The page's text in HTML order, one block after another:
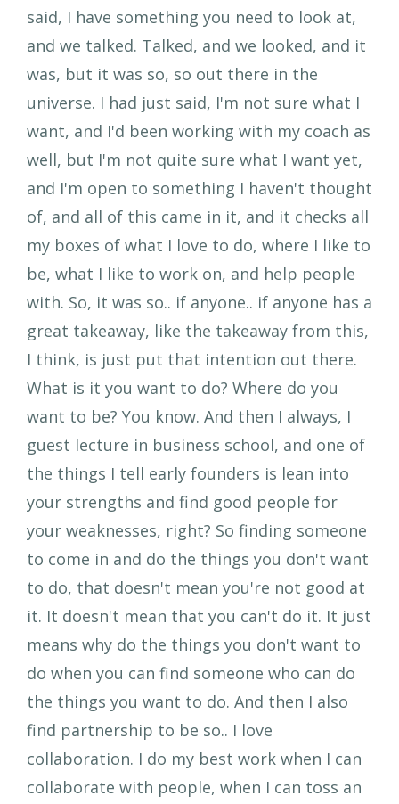
said, I have something you need to look at,
and we talked. Talked, and we looked, and it
was, but it was so, so out there in the
universe. I had just said, I'm not sure what I
want, and I'd been working with my coach as
well, but I'm not quite sure what I want yet,
and I'm open to something I haven't thought
of, and all of this came in it, and it checks all
my boxes of what I love to do, where I like to
be, what I like to work on, and help people
with. So, it was so.. if anyone.. if anyone has a
great takeaway, like the takeaway from this,
I think, is just put that intention out there.
What is it you want to do? Where do you
want to be? You know. And then I always, I
guest lecture in business school, and one of
the things I tell early founders is lean into
your strengths and find good people for
your weaknesses, right? So finding someone
to come in and do the things you don't want
to do, that doesn't mean you're not good at
it. It doesn't mean that you can't do it. It just
means why do the things you don't want to
do when you can find someone who can do
the things you want to do. And then I also
find partnership to be so.. I love
collaboration. I do my best work when I can
collaborate with people, when I can toss an